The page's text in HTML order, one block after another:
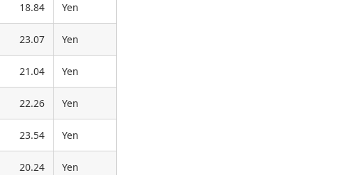
18.84 Yen
23.07 Yen
21.04 Yen
22.26 Yen
23.54 Yen
20.24 Yen